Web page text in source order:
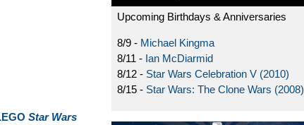
Star Wars
Upcoming Birthdays & Anniversaries
8/9 - Michael Kingma
8/11 - Ian McDiarmid
8/12 - Star Wars Celebration V (2010)
8/15 - Star Wars: The Clone Wars (2008)